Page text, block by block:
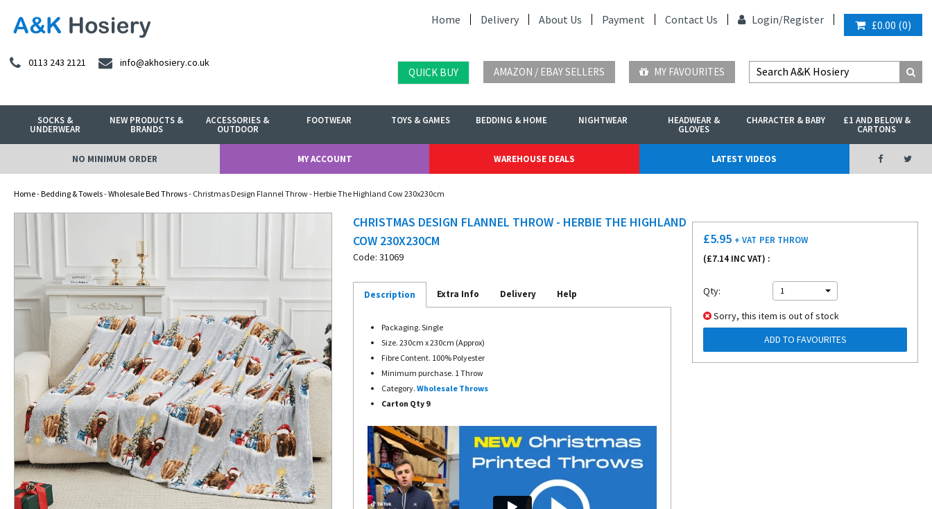
Home Delivery About Us Payment Contact Us Login/Register £0.00 (0)
0113 243 2121 info@akhosiery.co.uk
QUICK BUY AMAZON / EBAY SELLERS MY FAVOURITES
SOCKS &
UNDERWEAR
NEW PRODUCTS &
BRANDS
ACCESSORIES &
OUTDOOR
FOOTWEAR TOYS & GAMES BEDDING & HOME NIGHTWEAR HEADWEAR &
GLOVES
CHARACTER & BABY £1 AND BELOW &
CARTONS
NO MINIMUM ORDER MY ACCOUNT WAREHOUSE DEALS LATEST VIDEOS
Home-Bedding & Towels-Wholesale Bed Throws- Christmas Design Flannel Throw - Herbie The Highland Cow 230x230cm
CHRISTMAS DESIGN FLANNEL THROW - HERBIE THE HIGHLAND
COW 230X230CM
Code: 31069
Description Extra Info Delivery Help
Packaging. Single
Size. 230cm x 230cm (Approx)
Fibre Content. 100% Polyester
Minimum purchase. 1 Throw
Category. Wholesale Throws
Carton Qty 9
£5.95 + VAT PER THROW
(£7.14 INC VAT) :
Qty: 1
Sorry, this item is out of stock
ADD TO FAVOURITES